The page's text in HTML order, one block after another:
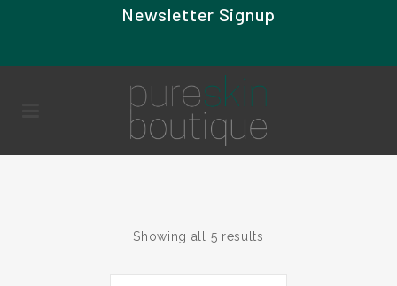
Newsletter Signup
Showing all 5 results